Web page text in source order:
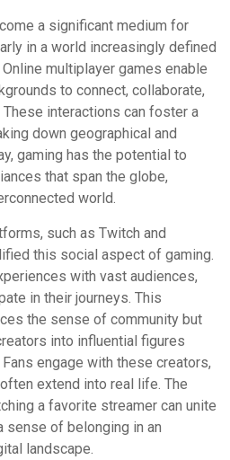
a significant medium for
in a world increasingly defined
multiplayer games enable
to connect, collaborate,
interactions can foster a
down geographical and
gaming has the potential to
that span the globe,
world.
such as Twitch and
this social aspect of gaming.
with vast audiences,
in their journeys. This
the sense of community but
into influential figures
engage with these creators,
extend into real life. The
a favorite streamer can unite
sense of belonging in an
landscape.